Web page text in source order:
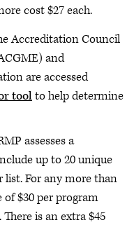
cost $27 each.
Accreditation Council
and
are accessed
toolto help determine
assesses a
up to 20 unique
list. For any more than
of $30 per program
is an extra $45